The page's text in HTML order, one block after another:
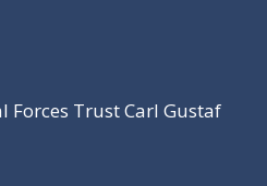
Forces Trust Carl Gustaf